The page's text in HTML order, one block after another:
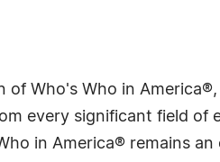
Who's Who in
every significant field of
in America® remains